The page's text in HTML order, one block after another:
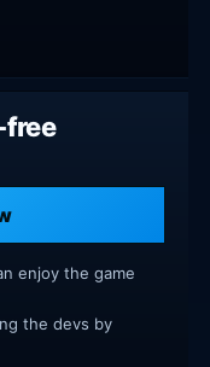
free
enjoy the game
the devs by